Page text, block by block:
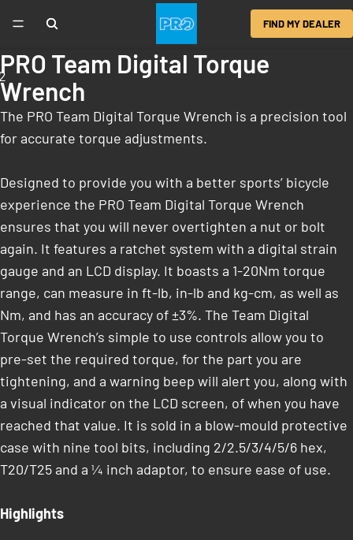
FIND MY DEALER
PRO Team Digital Torque
Wrench
The PRO Team Digital Torque Wrench is a precision tool
for accurate torque adjustments.
Designed to provide you with a better sports’ bicycle
experience the PRO Team Digital Torque Wrench
ensures that you will never overtighten a nut or bolt
again. It features a ratchet system with a digital strain
gauge and an LCD display. It boasts a 1-20Nm torque
range, can measure in ft-lb, in-lb and kg-cm, as well as
Nm, and has an accuracy of ±3%. The Team Digital
Torque Wrench’s simple to use controls allow you to
pre-set the required torque, for the part you are
tightening, and a warning beep will alert you, along with
a visual indicator on the LCD screen, of when you have
reached that value. It is sold in a blow-mould protective
case with nine tool bits, including 2/2.5/3/4/5/6 hex,
T20/T25 and a ¼ inch adaptor, to ensure ease of use.
Highlights